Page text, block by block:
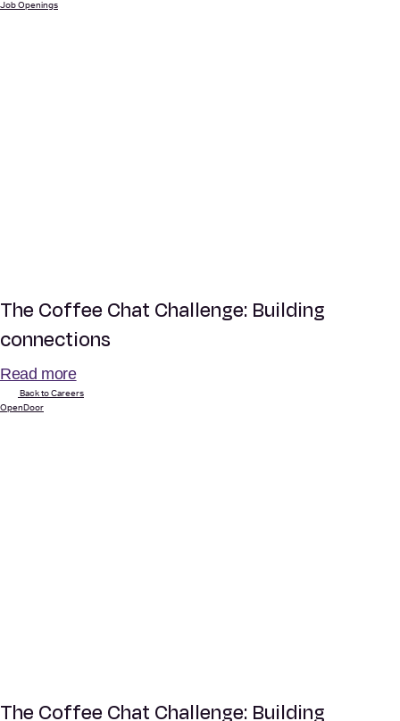
Job Openings
The Coffee Chat Challenge: Building
connections
Read more
Back to Careers
OpenDoor
The Coffee Chat Challenge: Building